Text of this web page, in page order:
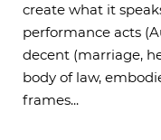
create what it
performance acts
decent (marriage,
body of law,
frames...